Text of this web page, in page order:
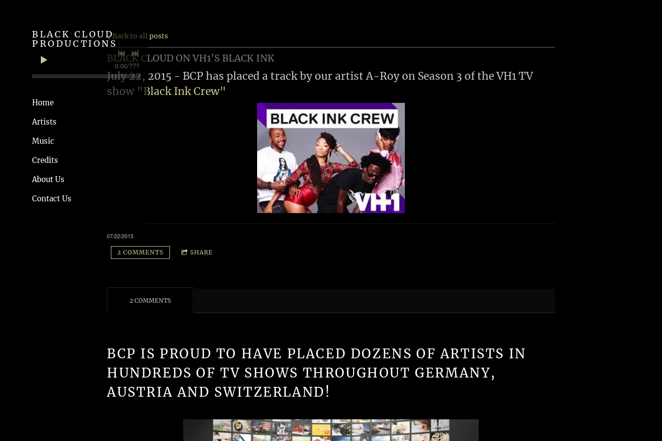
BLACK CLOUD
PRODUCTIONS
0:00/???
Home
Artists
Music
Credits
About Us
Contact Us
Back to all posts
BLACK CLOUD ON VH1'S BLACK INK
July 22, 2015 - BCP has placed a track by our artist A-Roy on Season 3 of the VH1 TV
show "Black Ink Crew"
07/22/2015
2 COMMENTS SHARE
2 COMMENTS
BCP IS PROUD TO HAVE PLACED DOZENS OF ARTISTS IN
HUNDREDS OF TV SHOWS THROUGHOUT GERMANY,
AUSTRIA AND SWITZERLAND!